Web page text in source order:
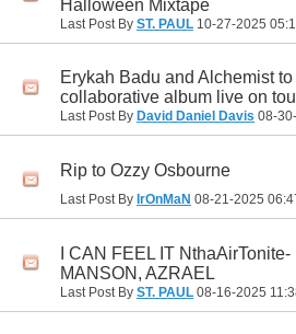
Halloween Mixtape
Last Post By ST. PAUL 10-27-2025
Erykah Badu and Alchemist
collaborative album live on
Last Post By David Daniel Davis 08-
Rip to Ozzy Osbourne
Last Post By IrOnMaN 08-21-2025
I CAN FEEL IT NthaAirTonite-
MANSON, AZRAEL
Last Post By ST. PAUL 08-16-2025